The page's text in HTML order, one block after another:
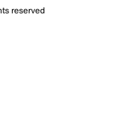
reserved